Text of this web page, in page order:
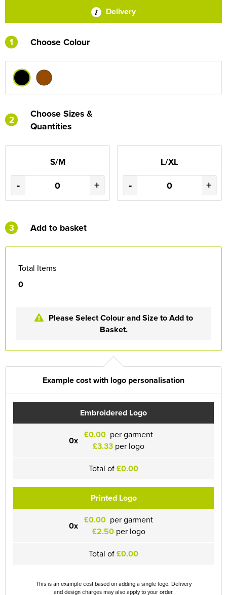
Delivery
1 Choose Colour
2
Choose Sizes &
Quantities
S/M
- +
L/XL
- +
3 Add to basket
Total Items
0
Please Select Colour and Size to Add to
Basket.
Example cost with logo personalisation
Embroidered Logo
0x £0.00 per garment
£3.33 per logo
Total of£0.00
Printed Logo
0x £0.00 per garment
£2.50per logo
Total of£0.00
This is an example cost based on adding a single logo. Delivery
and design charges may also apply to your order.